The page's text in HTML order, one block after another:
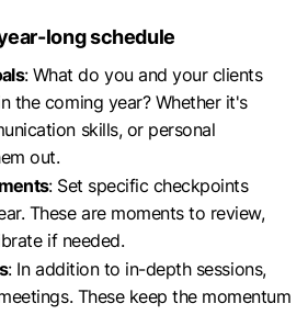
long schedule
: What do you and your clients
the coming year? Whether it's
skills, or personal
out.
: Set specific checkpoints
These are moments to review,
if needed.
: In addition to in-depth sessions,
These keep the momentum